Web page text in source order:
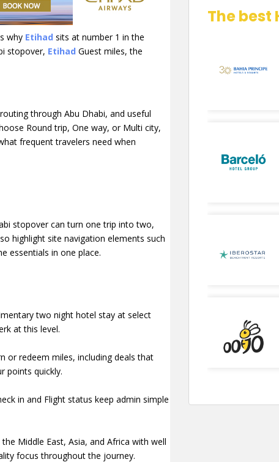
why Etihad sits at number 1 in the
stopover, Etihad Guest miles, the
through Abu Dhabi, and useful
Round trip, One way, or Multi city,
frequent travelers need when
stopover can turn one trip into two,
highlight site navigation elements such
essentials in one place.
two night hotel stay at select
at this level.
or redeem miles, including deals that
points quickly.
in and Flight status keep admin simple
Middle East, Asia, and Africa with well
focus throughout the journey.
The best